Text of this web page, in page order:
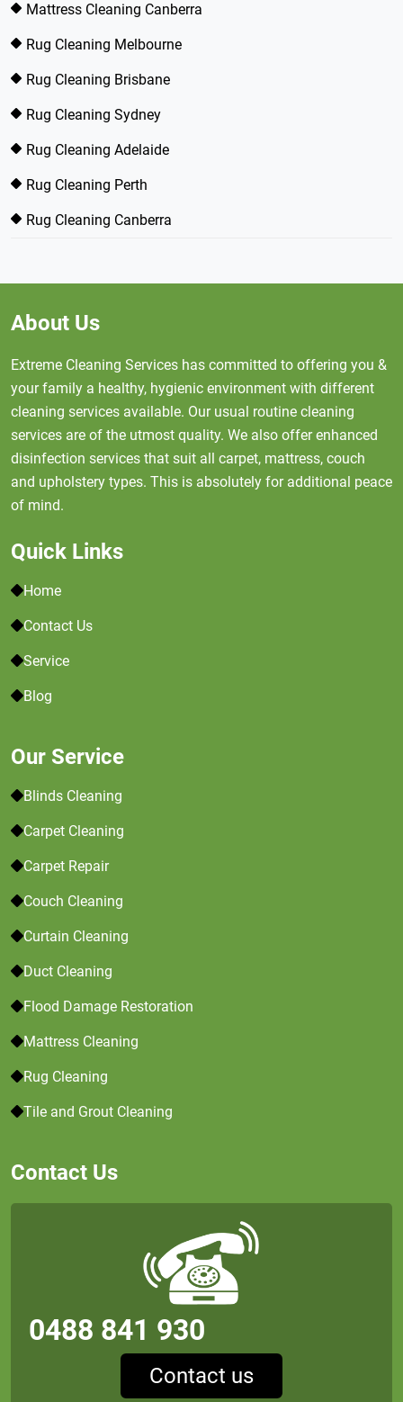
Mattress Cleaning Canberra
Rug Cleaning Melbourne
Rug Cleaning Brisbane
Rug Cleaning Sydney
Rug Cleaning Adelaide
Rug Cleaning Perth
Rug Cleaning Canberra
About Us
Extreme Cleaning Services has committed to offering you &
your family a healthy, hygienic environment with different
cleaning services available. Our usual routine cleaning
services are of the utmost quality. We also offer enhanced
disinfection services that suit all carpet, mattress, couch
and upholstery types. This is absolutely for additional peace
of mind.
Quick Links
Home
Contact Us
Service
Blog
Our Service
Blinds Cleaning
Carpet Cleaning
Carpet Repair
Couch Cleaning
Curtain Cleaning
Duct Cleaning
Flood Damage Restoration
Mattress Cleaning
Rug Cleaning
Tile and Grout Cleaning
Contact Us
0488 841 930
Contact us